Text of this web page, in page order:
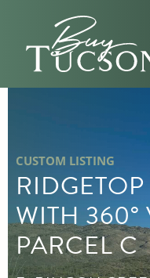
CUSTOM LISTING
WITH 360°
PARCEL C